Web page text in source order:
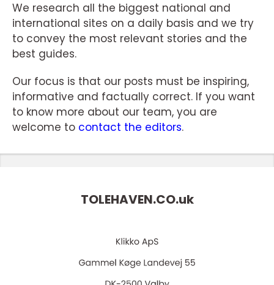
We research all the biggest national and
international sites on a daily basis and we try
to convey the most relevant stories and the
best guides.
Our focus is that our posts must be inspiring,
informative and factually correct. If you want
to know more about our team, you are
welcome to contact the editors.
TOLEHAVEN.CO.uk